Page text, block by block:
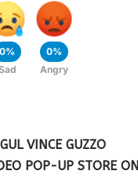
0%
0%
Angry
VINCE GUZZO
POP-UP STORE